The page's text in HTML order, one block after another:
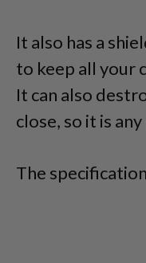
It also has a
to keep all your
It can also
close, so it is
The